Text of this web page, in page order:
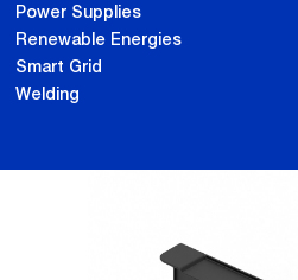
Power Supplies
Renewable Energies
Smart Grid
Welding